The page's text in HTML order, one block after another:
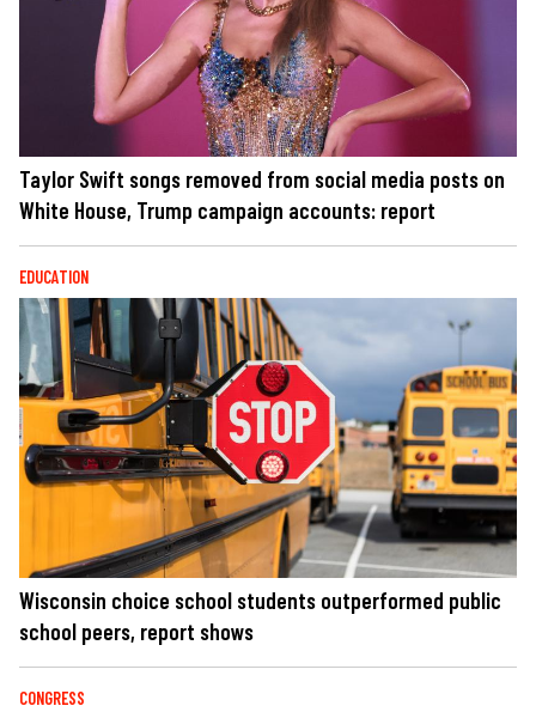
Taylor Swift songs removed from social media posts on
White House, Trump campaign accounts: report
EDUCATION
Wisconsin choice school students outperformed public
school peers, report shows
CONGRESS